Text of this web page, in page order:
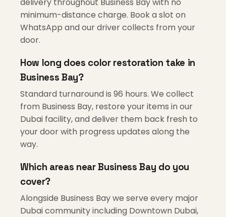
minimum-distance charge. Book a slot on
WhatsApp and our driver collects from your
door.
How long does color restoration take in
Business Bay?
Standard turnaround is 96 hours. We collect
from Business Bay, restore your items in our
Dubai facility, and deliver them back fresh to
your door with progress updates along the
way.
Which areas near Business Bay do you
cover?
Alongside Business Bay we serve every major
Dubai community including Downtown Dubai,